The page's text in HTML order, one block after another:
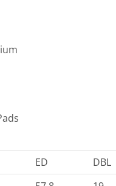
ED DBL